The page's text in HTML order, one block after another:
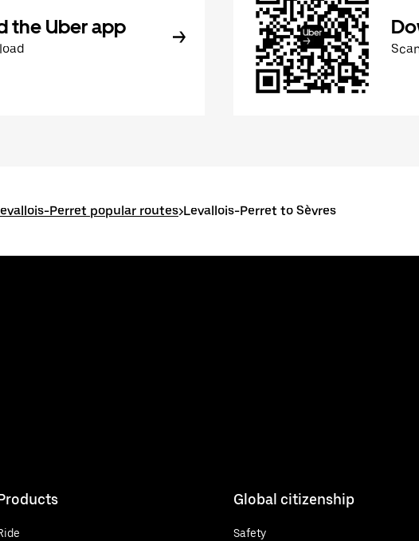
the Uber app
Perret popular routes>Levallois-Perret to Sèvres
Global citizenship
Safety